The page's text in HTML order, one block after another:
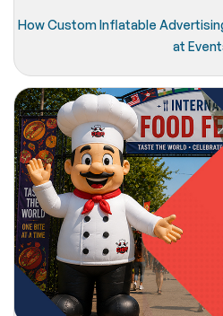
How Custom Inflatable
at